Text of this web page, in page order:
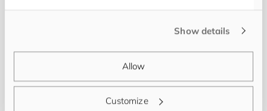
Show details
Allow
Customize
challenges in my daily work. My name is
Isabelle
the accounting department as well as the support
in financial, tax and labor law situations. Always
curious, always moving forward. For balance, I